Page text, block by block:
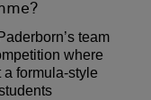
team
where
formula-style